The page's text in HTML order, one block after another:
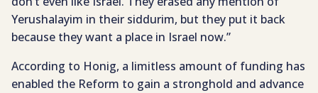
Yerushalayim in their siddurim, but they put it back
because they want a place in Israel now.”
According to Honig, a limitless amount of funding has
enabled the Reform to gain a stronghold and advance